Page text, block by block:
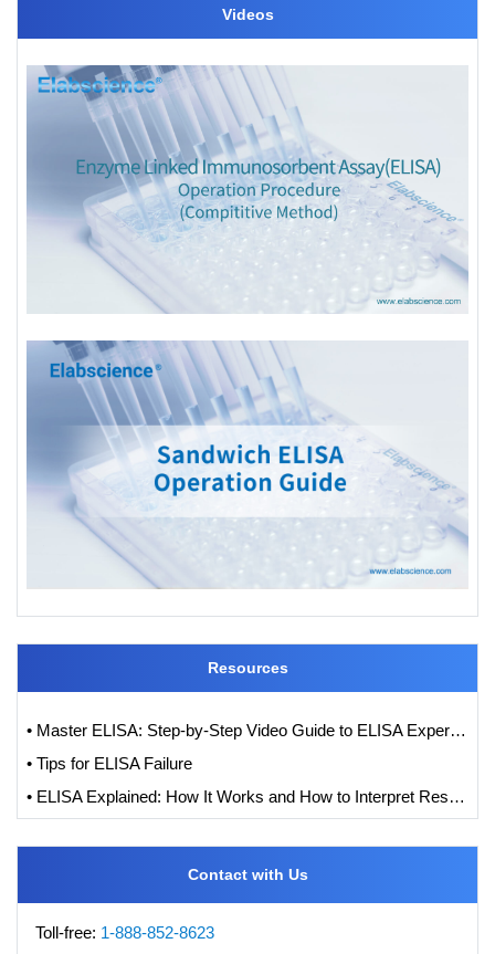
Videos
Resources
• Master ELISA: Step-by-Step Video Guide to ELISA Experiments
• Tips for ELISA Failure
• ELISA Explained: How It Works and How to Interpret Results with Standard Curve Analysis
Contact with Us
Toll-free: 1-888-852-8623